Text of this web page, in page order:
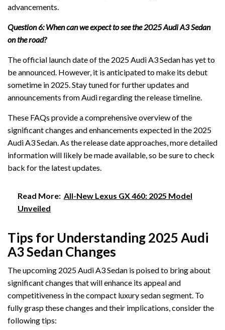
advancements.
Question 6: When can we expect to see the 2025 Audi A3 Sedan
on the road?
The official launch date of the 2025 Audi A3 Sedan has yet to
be announced. However, it is anticipated to make its debut
sometime in 2025. Stay tuned for further updates and
announcements from Audi regarding the release timeline.
These FAQs provide a comprehensive overview of the
significant changes and enhancements expected in the 2025
Audi A3 Sedan. As the release date approaches, more detailed
information will likely be made available, so be sure to check
back for the latest updates.
Read More: All-New Lexus GX 460: 2025 Model
Unveiled
Tips for Understanding 2025 Audi
A3 Sedan Changes
The upcoming 2025 Audi A3 Sedan is poised to bring about
significant changes that will enhance its appeal and
competitiveness in the compact luxury sedan segment. To
fully grasp these changes and their implications, consider the
following tips: